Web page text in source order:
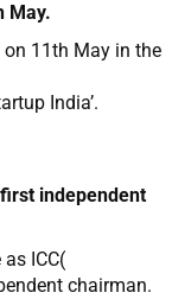
May.
11 th May in the
India’.
independent
ICC(
chairman.